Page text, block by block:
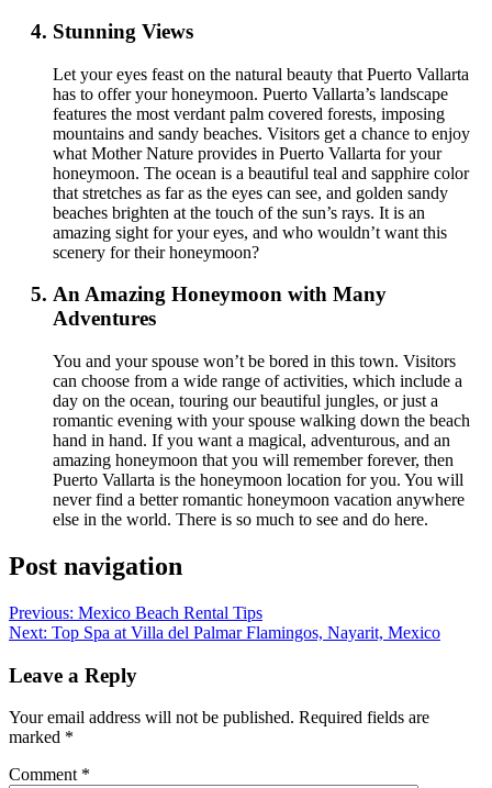
Stunning Views
Let your eyes feast on the natural beauty that Puerto Vallarta
has to offer your honeymoon. Puerto Vallarta’s landscape
features the most verdant palm covered forests, imposing
mountains and sandy beaches. Visitors get a chance to enjoy
what Mother Nature provides in Puerto Vallarta for your
honeymoon. The ocean is a beautiful teal and sapphire color
that stretches as far as the eyes can see, and golden sandy
beaches brighten at the touch of the sun’s rays. It is an
amazing sight for your eyes, and who wouldn’t want this
scenery for their honeymoon?
An Amazing Honeymoon with Many
Adventures
You and your spouse won’t be bored in this town. Visitors
can choose from a wide range of activities, which include a
day on the ocean, touring our beautiful jungles, or just a
romantic evening with your spouse walking down the beach
hand in hand. If you want a magical, adventurous, and an
amazing honeymoon that you will remember forever, then
Puerto Vallarta is the honeymoon location for you. You will
never find a better romantic honeymoon vacation anywhere
else in the world. There is so much to see and do here.
Post navigation
Previous: Mexico Beach Rental Tips
Next: Top Spa at Villa del Palmar Flamingos, Nayarit, Mexico
Leave a Reply
Your email address will not be published. Required fields are
marked *
Comment *